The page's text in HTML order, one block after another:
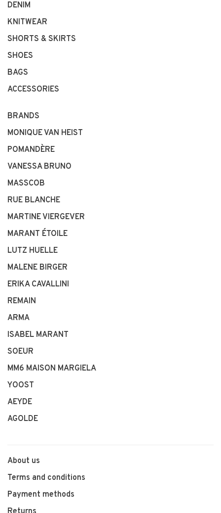
DENIM
KNITWEAR
SHORTS & SKIRTS
SHOES
BAGS
ACCESSORIES
BRANDS
MONIQUE VAN HEIST
POMANDÈRE
VANESSA BRUNO
MASSCOB
RUE BLANCHE
MARTINE VIERGEVER
MARANT ÉTOILE
LUTZ HUELLE
MALENE BIRGER
ERIKA CAVALLINI
REMAIN
ARMA
ISABEL MARANT
SOEUR
MM6 MAISON MARGIELA
YOOST
AEYDE
AGOLDE
About us
Terms and conditions
Payment methods